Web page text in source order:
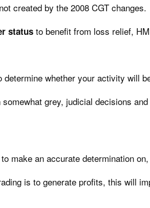
created by the 2008 CGT changes.
status to benefit from loss relief,
determine whether your activity will
grey, judicial decisions
make an accurate determination
is to generate profits, this will